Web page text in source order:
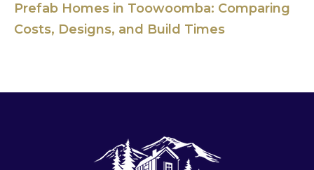
Prefab Homes in Toowoomba: Comparing
Costs, Designs, and Build Times